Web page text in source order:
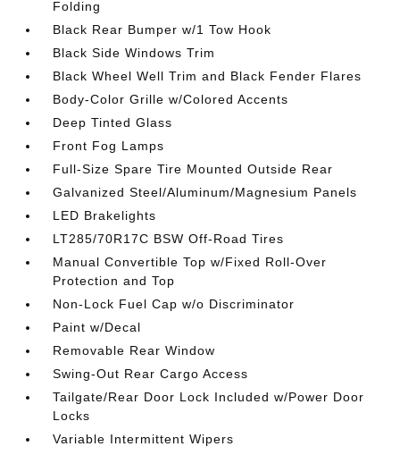
Folding
Black Rear Bumper w/1 Tow Hook
Black Side Windows Trim
Black Wheel Well Trim and Black Fender Flares
Body-Color Grille w/Colored Accents
Deep Tinted Glass
Front Fog Lamps
Full-Size Spare Tire Mounted Outside Rear
Galvanized Steel/Aluminum/Magnesium Panels
LED Brakelights
LT285/70R17C BSW Off-Road Tires
Manual Convertible Top w/Fixed Roll-Over
Protection and Top
Non-Lock Fuel Cap w/o Discriminator
Paint w/Decal
Removable Rear Window
Swing-Out Rear Cargo Access
Tailgate/Rear Door Lock Included w/Power Door
Locks
Variable Intermittent Wipers